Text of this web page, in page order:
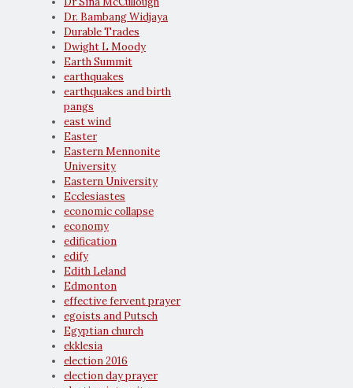
Dr. Bambang Widjaya
Durable Trades
Dwight L Moody
Earth Summit
earthquakes
earthquakes and birth
pangs
east wind
Easter
Eastern Mennonite
University
Eastern University
Ecclesiastes
economic collapse
economy
edification
edify
Edith Leland
Edmonton
effective fervent prayer
egoists and Putsch
Egyptian church
ekklesia
election 2016
election day prayer